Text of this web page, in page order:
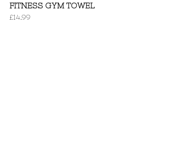
FITNESS GYM TOWEL
£14.99